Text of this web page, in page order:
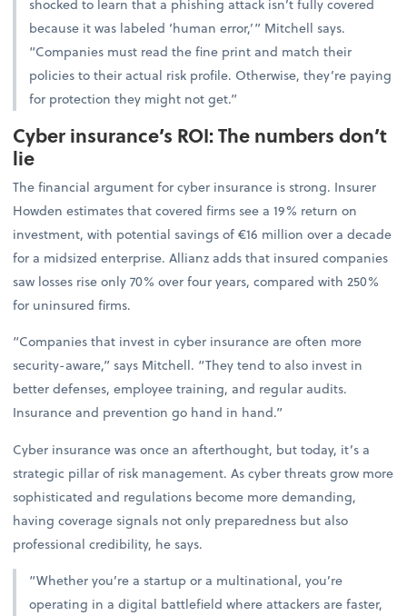
shocked to learn that a phishing attack isn’t fully covered
because it was labeled ‘human error,’” Mitchell says.
“Companies must read the fine print and match their
policies to their actual risk profile. Otherwise, they’re paying
for protection they might not get.”
Cyber insurance’s ROI: The numbers don’t
lie
The financial argument for cyber insurance is strong. Insurer
Howden estimates that covered firms see a 19% return on
investment, with potential savings of €16 million over a decade
for a midsized enterprise. Allianz adds that insured companies
saw losses rise only 70% over four years, compared with 250%
for uninsured firms.
“Companies that invest in cyber insurance are often more
security-aware,” says Mitchell. “They tend to also invest in
better defenses, employee training, and regular audits.
Insurance and prevention go hand in hand.”
Cyber insurance was once an afterthought, but today, it’s a
strategic pillar of risk management. As cyber threats grow more
sophisticated and regulations become more demanding,
having coverage signals not only preparedness but also
professional credibility, he says.
“Whether you’re a startup or a multinational, you’re
operating in a digital battlefield where attackers are faster,